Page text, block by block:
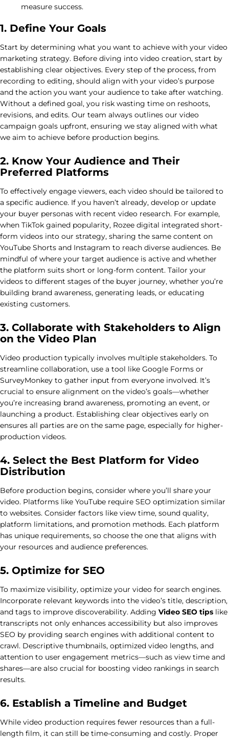
measure success.
1. Define Your Goals
Start by determining what you want to achieve with your video
marketing strategy. Before diving into video creation, start by
establishing clear objectives. Every step of the process, from
recording to editing, should align with your video’s purpose
and the action you want your audience to take after watching.
Without a defined goal, you risk wasting time on reshoots,
revisions, and edits. Our team always outlines our video
campaign goals upfront, ensuring we stay aligned with what
we aim to achieve before production begins.
2. Know Your Audience and Their
Preferred Platforms
To effectively engage viewers, each video should be tailored to
a specific audience. If you haven’t already, develop or update
your buyer personas with recent video research. For example,
when TikTok gained popularity, Rozee digital integrated short-
form videos into our strategy, sharing the same content on
YouTube Shorts and Instagram to reach diverse audiences. Be
mindful of where your target audience is active and whether
the platform suits short or long-form content. Tailor your
videos to different stages of the buyer journey, whether you’re
building brand awareness, generating leads, or educating
existing customers.
3. Collaborate with Stakeholders to Align
on the Video Plan
Video production typically involves multiple stakeholders. To
streamline collaboration, use a tool like Google Forms or
SurveyMonkey to gather input from everyone involved. It’s
crucial to ensure alignment on the video’s goals—whether
you’re increasing brand awareness, promoting an event, or
launching a product. Establishing clear objectives early on
ensures all parties are on the same page, especially for higher-
production videos.
4. Select the Best Platform for Video
Distribution
Before production begins, consider where you’ll share your
video. Platforms like YouTube require SEO optimization similar
to websites. Consider factors like view time, sound quality,
platform limitations, and promotion methods. Each platform
has unique requirements, so choose the one that aligns with
your resources and audience preferences.
5. Optimize for SEO
To maximize visibility, optimize your video for search engines.
Incorporate relevant keywords into the video’s title, description,
and tags to improve discoverability. Adding Video SEO tips like
transcripts not only enhances accessibility but also improves
SEO by providing search engines with additional content to
crawl. Descriptive thumbnails, optimized video lengths, and
attention to user engagement metrics—such as view time and
shares—are also crucial for boosting video rankings in search
results.
6. Establish a Timeline and Budget
While video production requires fewer resources than a full-
length film, it can still be time-consuming and costly. Proper